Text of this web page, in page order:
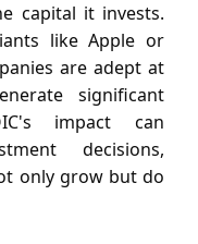
capital it invests.
like Apple or
are adept at
significant
impact can
decisions,
only grow but do